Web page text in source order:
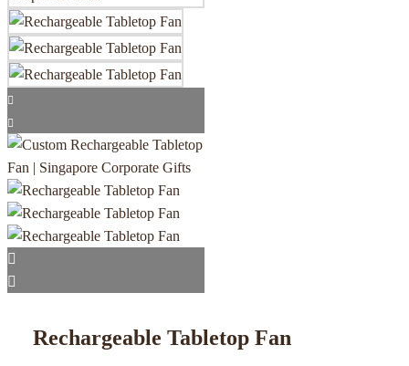
Rechargeable Tabletop Fan